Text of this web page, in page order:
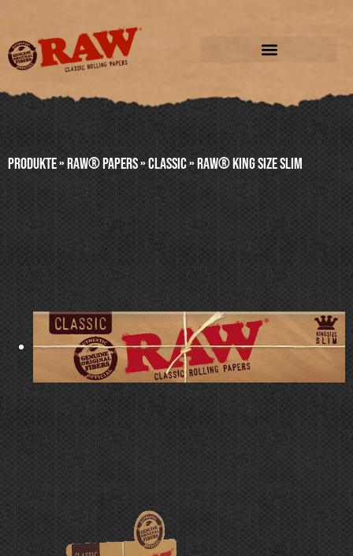
Produkte»RAW® PAPERS»CLASSIC»RAW® KING SIZE SLIM